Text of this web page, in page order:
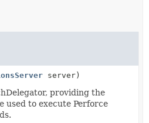
server)
providing the
used to execute Perforce